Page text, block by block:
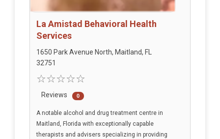
La Amistad Behavioral Health
Services
1650 Park Avenue North, Maitland, FL
32751
Reviews 0
A notable alcohol and drug treatment centre in
Maitland, Florida with exceptionally capable
therapists and advisers specializing in providing